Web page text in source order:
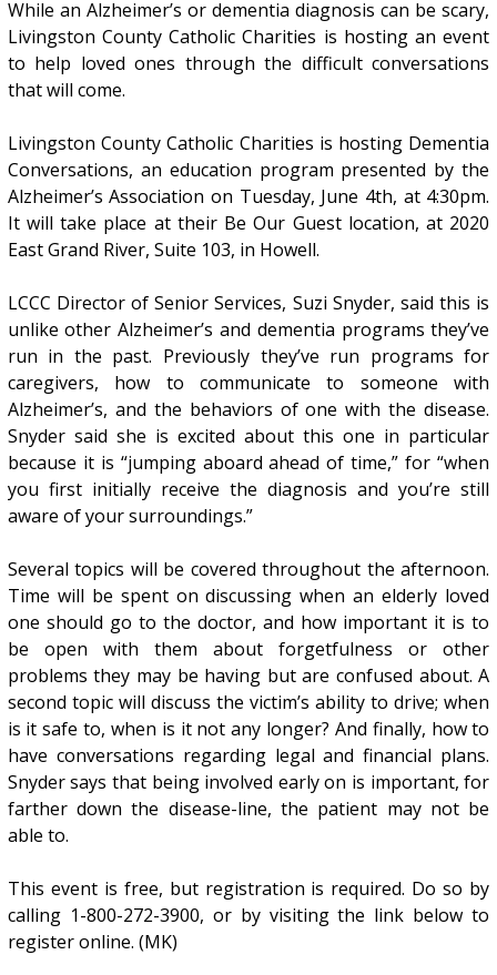
While an Alzheimer’s or dementia diagnosis can be scary,
Livingston County Catholic Charities is hosting an event
to help loved ones through the difficult conversations
that will come.
Livingston County Catholic Charities is hosting Dementia
Conversations, an education program presented by the
Alzheimer’s Association on Tuesday, June 4th, at 4:30pm.
It will take place at their Be Our Guest location, at 2020
East Grand River, Suite 103, in Howell.
LCCC Director of Senior Services, Suzi Snyder, said this is
unlike other Alzheimer’s and dementia programs they’ve
run in the past. Previously they’ve run programs for
caregivers, how to communicate to someone with
Alzheimer’s, and the behaviors of one with the disease.
Snyder said she is excited about this one in particular
because it is “jumping aboard ahead of time,” for “when
you first initially receive the diagnosis and you’re still
aware of your surroundings.”
Several topics will be covered throughout the afternoon.
Time will be spent on discussing when an elderly loved
one should go to the doctor, and how important it is to
be open with them about forgetfulness or other
problems they may be having but are confused about. A
second topic will discuss the victim’s ability to drive; when
is it safe to, when is it not any longer? And finally, how to
have conversations regarding legal and financial plans.
Snyder says that being involved early on is important, for
farther down the disease-line, the patient may not be
able to.
This event is free, but registration is required. Do so by
calling 1-800-272-3900, or by visiting the link below to
register online. (MK)